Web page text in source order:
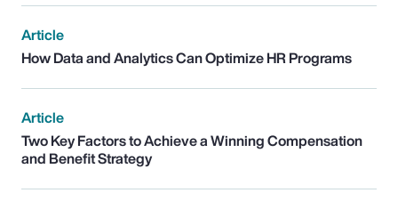
Article
How Data and Analytics Can Optimize HR Programs
Article
Two Key Factors to Achieve a Winning Compensation
and Benefit Strategy